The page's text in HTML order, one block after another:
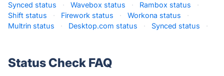
Synced status · Wavebox status · Rambox status
·
Shift status
· Firework status · Workona status
·
Multrin status
· Desktop.com status · Synced status ·
Status Check FAQ